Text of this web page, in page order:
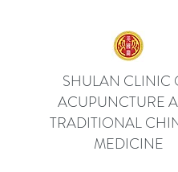
SHULAN CLINIC
ACUPUNCTURE
TRADITIONAL
MEDICINE